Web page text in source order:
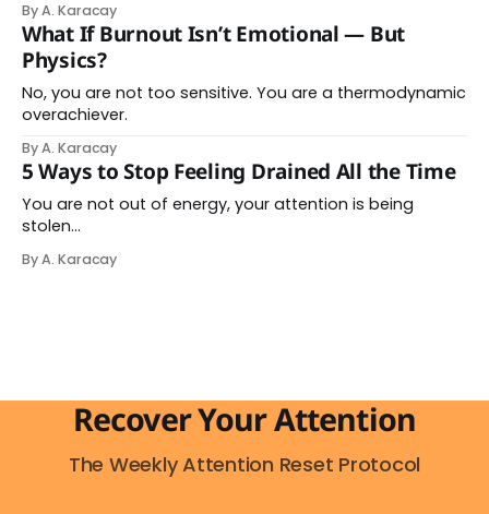
first, everything goes according to plan. You answer
messages. You switch between tasks. You try to keep
up with the pace your
By A. Karacay
What If Burnout Isn’t Emotional — But
Physics?
No, you are not too sensitive. You are a thermodynamic
overachiever.
By A. Karacay
5 Ways to Stop Feeling Drained All the Time
You are not out of energy, your attention is being
stolen…
By A. Karacay
Recover Your Attention
The Weekly Attention Reset Protocol